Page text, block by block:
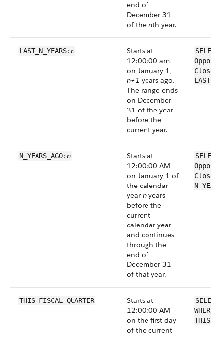
end of
December 31
of the nth year.
LAST_N_YEARS:n
Starts at
12:00:00 am
on January 1,
n+1 years ago.
The range ends
on December
31 of the year
before the
current year.
N_YEARS_AGO:n
Starts at
12:00:00 AM
on January 1 of
the calendar
year n years
before the
current
calendar year
and continues
through the
end of
December 31
of that year.
THIS_FISCAL_QUARTER
Starts at
12:00:00 AM
on the first day
of the current